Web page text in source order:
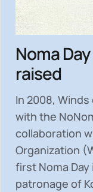
Noma
raised
In 2008,
with the
collaboration
Organization
first Noma
patronage of